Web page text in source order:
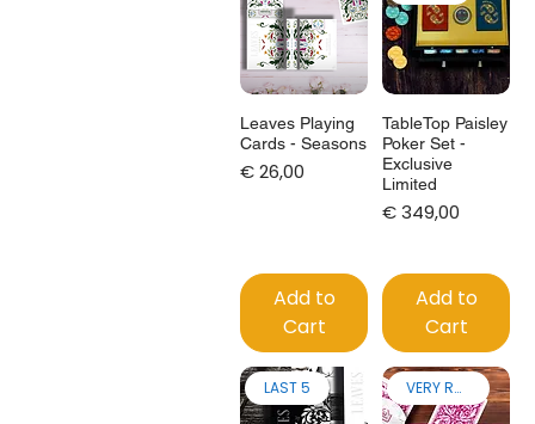
Leaves Playing
Cards - Seasons
Price
€ 26,00
Add to
Cart
TableTop Paisley
Poker Set -
Exclusive
Limited
Price
€ 349,00
Add to
Cart
LAST 5 VERY RARE!